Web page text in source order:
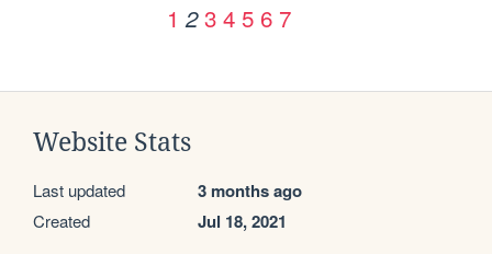
1 2 3 4 5 6 7
Website Stats
Last updated 3 months ago
Created Jul 18, 2021